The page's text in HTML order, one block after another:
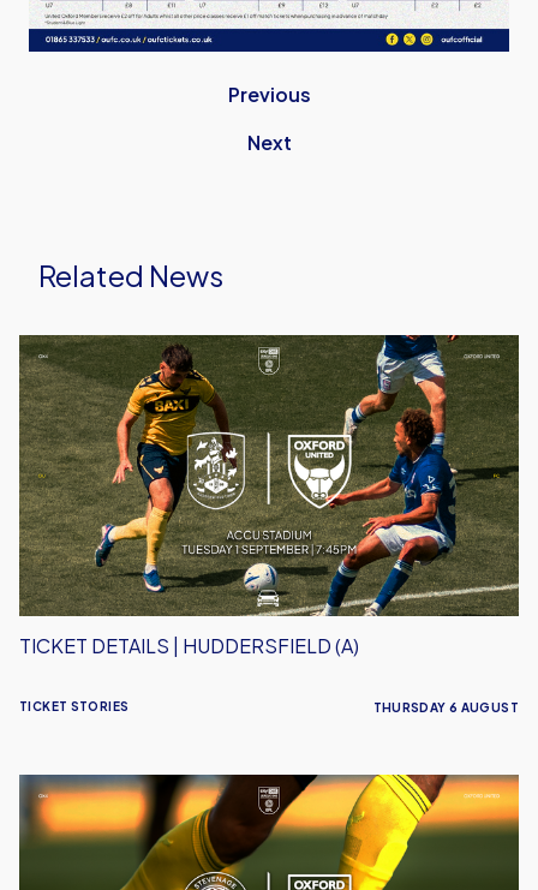
Previous
Next
Related News
Ticket
Details
|
Huddersfield
(A)
TICKET STORIES
TICKET DETAILS | HUDDERSFIELD (A)
THURSDAY 6 AUGUST
Ticket
Details
|